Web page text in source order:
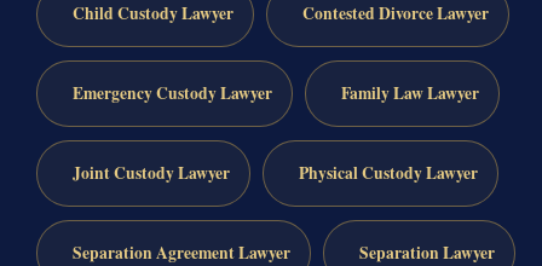
Child Custody Lawyer Contested Divorce Lawyer
Emergency Custody Lawyer Family Law Lawyer
Joint Custody Lawyer Physical Custody Lawyer
Separation Agreement Lawyer Separation Lawyer